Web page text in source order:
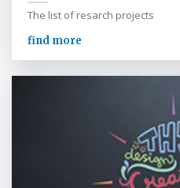
The list of resarch projects
find more